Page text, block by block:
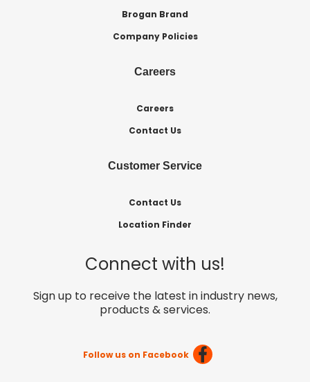
Brogan Brand
Company Policies
Careers
Careers
Contact Us
Customer Service
Contact Us
Location Finder
Connect with us!
Sign up to receive the latest in industry news,
products & services.
Follow us on Facebook